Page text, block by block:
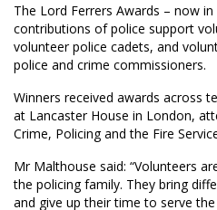
The Lord Ferrers Awards – now
contributions of police support
volunteer police cadets, and
police and crime commissioners.
Winners received awards across
at Lancaster House in London,
Crime, Policing and the Fire
Mr Malthouse said: “Volunteers
the policing family. They bring
and give up their time to serve